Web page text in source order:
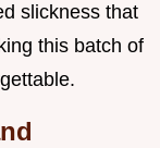
slickness that
this batch of